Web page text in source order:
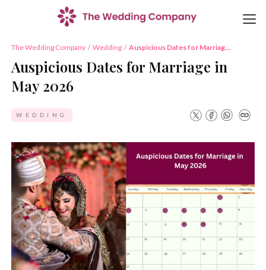
The Wedding Company / Wedding / Auspicious Dates for Marriage
Auspicious Dates for Marriage in
May 2026
WEDDING